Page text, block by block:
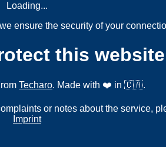
Loading...
ensure the security of your
this
Techaro. Made with ❤️ in 🇨🇦.
or notes about the service,
Imprint